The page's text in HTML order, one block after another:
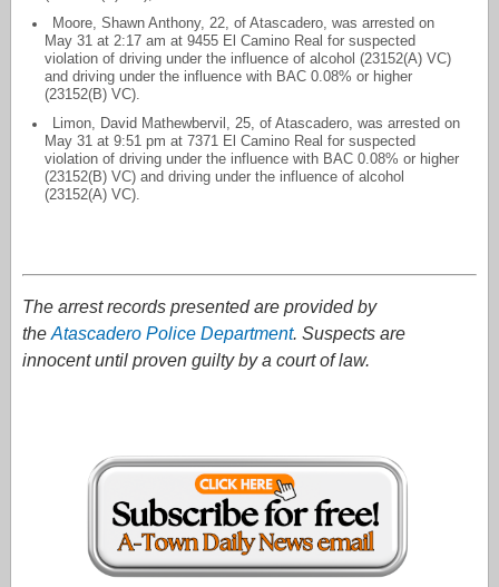
Moore, Shawn Anthony, 22, of Atascadero, was arrested on
May 31 at 2:17 am at 9455 El Camino Real for suspected
violation of driving under the influence of alcohol (23152(A) VC)
and driving under the influence with BAC 0.08% or higher
(23152(B) VC).
Limon, David Mathewbervil, 25, of Atascadero, was arrested on
May 31 at 9:51 pm at 7371 El Camino Real for suspected
violation of driving under the influence with BAC 0.08% or higher
(23152(B) VC) and driving under the influence of alcohol
(23152(A) VC).
The arrest records presented are provided by
the Atascadero Police Department. Suspects are
innocent until proven guilty by a court of law.